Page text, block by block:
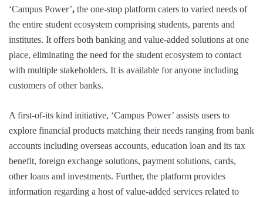
‘Campus Power’, the one-stop platform caters to varied needs of
the entire student ecosystem comprising students, parents and
institutes. It offers both banking and value-added solutions at one
place, eliminating the need for the student ecosystem to contact
with multiple stakeholders. It is available for anyone including
customers of other banks.
A first-of-its kind initiative, ‘Campus Power’ assists users to
explore financial products matching their needs ranging from bank
accounts including overseas accounts, education loan and its tax
benefit, foreign exchange solutions, payment solutions, cards,
other loans and investments. Further, the platform provides
information regarding a host of value-added services related to